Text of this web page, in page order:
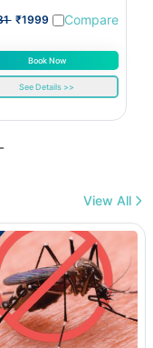
₹1999 Compare
Book Now
See Details >>
View All